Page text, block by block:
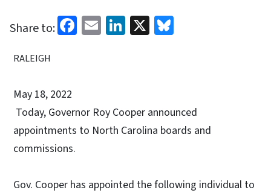
Share to: Facebook
EmailLinkedIn
X
RALEIGH
May 18, 2022
Today, Governor Roy Cooper announced
appointments to North Carolina boards and
commissions.
Gov. Cooper has appointed the following individual to